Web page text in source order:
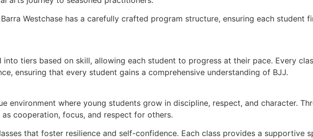
Barra Westchase has a carefully crafted program structure, ensuring each
into tiers based on skill, allowing each student to progress at their pace. Every
ensuring that every student gains a comprehensive understanding of BJJ.
environment where young students grow in discipline, respect, and character.
cooperation, focus, and respect for others.
that foster resilience and self-confidence. Each class provides a supportive